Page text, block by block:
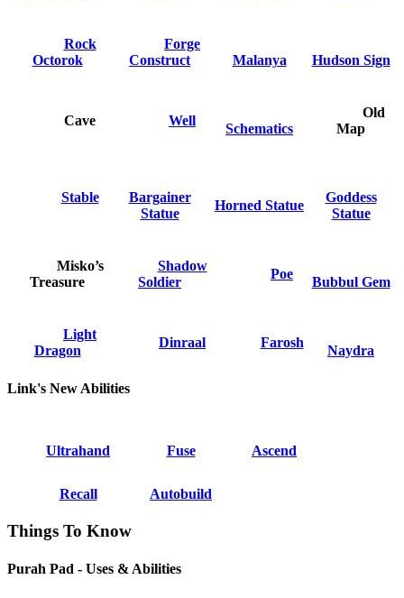
Rock
Octorok
Forge
Construct
Malanya Hudson Sign
Cave Well
Schematics
Old
Map
Stable
Bargainer
Statue
Horned Statue
Goddess
Statue
Misko’s
Treasure
Shadow
Soldier
Poe
Bubbul Gem
Light
Dragon
Dinraal Farosh
Naydra
Link's New Abilities
Ultrahand Fuse Ascend
Recall Autobuild
Things To Know
Purah Pad - Uses & Abilities